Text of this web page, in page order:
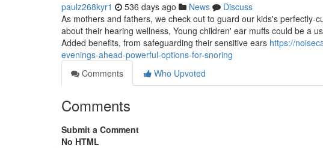
paulz268kyr1 536 days ago News
Discuss
As mothers and fathers, we check out to guard our kids's perfectly-
about their hearing wellness, Young children' ear muffs could be a
Added benefits, from safeguarding their sensitive ears https://
evenings-ahead-powerful-options-for-snoring
Comments
Who Upvoted
Comments
Submit a Comment
No HTML